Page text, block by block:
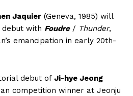
Jaquier (Geneva, 1985) will
with Foudre/ Thunder,
emancipation in early 20th-
debut of Ji-hye Jeong
competition winner at Jeonju